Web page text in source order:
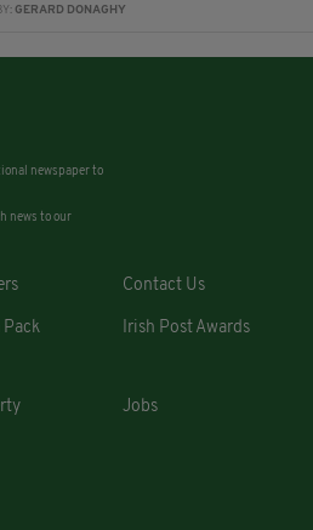
GERARD DONAGHY
newspaper to
news to our
Contact Us
Pack Irish Post Awards
Jobs